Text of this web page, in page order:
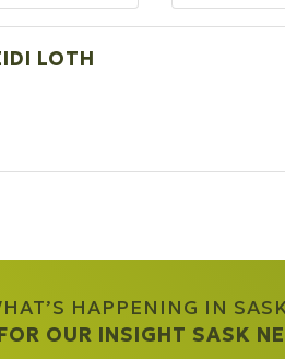
LOTH
HAPPENING IN
OUR INSIGHT SASK